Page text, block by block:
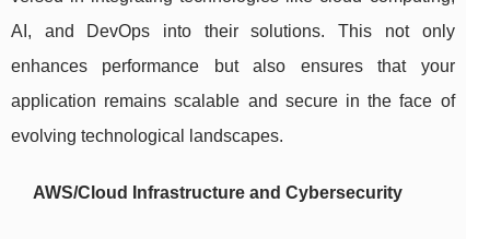
AI, and DevOps into their solutions. This not only
enhances performance but also ensures that your
application remains scalable and secure in the face of
evolving technological landscapes.
AWS/Cloud Infrastructure and Cybersecurity